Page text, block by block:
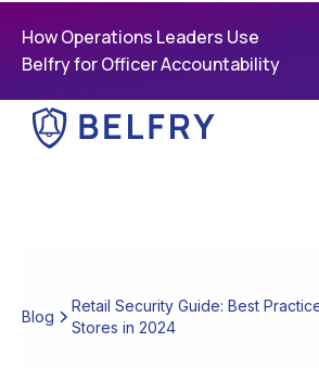
How Operations Leaders Use
Belfry for Officer Accountability
Blog
Retail Security Guide: Best
Stores in 2024